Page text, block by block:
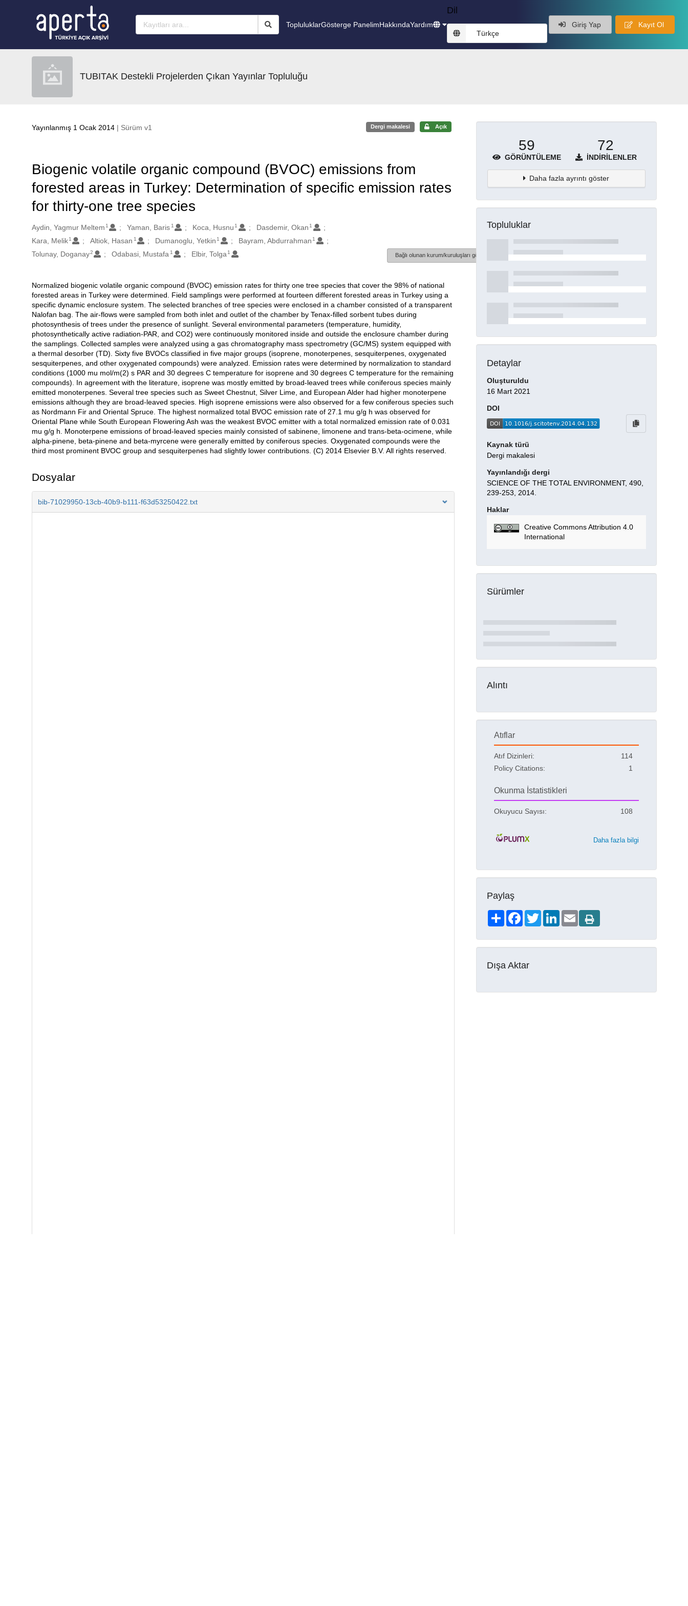
TopluluklarGösterge PanelimHakkındaYardım
Dil
Türkçe
Giriş Yap Kayıt Ol
TUBITAK Destekli Projelerden Çıkan Yayınlar Topluluğu
Yayınlanmış 1 Ocak 2014 | Sürüm v1 Dergi makalesi Açık
Biogenic volatile organic compound (BVOC) emissions from
forested areas in Turkey: Determination of specific emission rates
for thirty-one tree species
Oluşturanlar
Aydin, Yagmur Meltem 1 Yaman, Baris 1 Koca, Husnu 1 Dasdemir, Okan 1
Kara, Melik 1 Altiok, Hasan 1 Dumanoglu, Yetkin 1 Bayram, Abdurrahman 1
Tolunay, Doganay2 Odabasi, Mustafa 1 Elbir, Tolga 1 Bağlı olunan kurum/kuruluşları göster
Açıklama
Normalized biogenic volatile organic compound (BVOC) emission rates for thirty one tree species that cover the 98% of national
forested areas in Turkey were determined. Field samplings were performed at fourteen different forested areas in Turkey using a
specific dynamic enclosure system. The selected branches of tree species were enclosed in a chamber consisted of a transparent
Nalofan bag. The air-flows were sampled from both inlet and outlet of the chamber by Tenax-filled sorbent tubes during
photosynthesis of trees under the presence of sunlight. Several environmental parameters (temperature, humidity,
photosynthetically active radiation-PAR, and CO2) were continuously monitored inside and outside the enclosure chamber during
the samplings. Collected samples were analyzed using a gas chromatography mass spectrometry (GC/MS) system equipped with
a thermal desorber (TD). Sixty five BVOCs classified in five major groups (isoprene, monoterpenes, sesquiterpenes, oxygenated
sesquiterpenes, and other oxygenated compounds) were analyzed. Emission rates were determined by normalization to standard
conditions (1000 mu mol/m(2) s PAR and 30 degrees C temperature for isoprene and 30 degrees C temperature for the remaining
compounds). In agreement with the literature, isoprene was mostly emitted by broad-leaved trees while coniferous species mainly
emitted monoterpenes. Several tree species such as Sweet Chestnut, Silver Lime, and European Alder had higher monoterpene
emissions although they are broad-leaved species. High isoprene emissions were also observed for a few coniferous species such
as Nordmann Fir and Oriental Spruce. The highest normalized total BVOC emission rate of 27.1 mu g/g h was observed for
Oriental Plane while South European Flowering Ash was the weakest BVOC emitter with a total normalized emission rate of 0.031
mu g/g h. Monoterpene emissions of broad-leaved species mainly consisted of sabinene, limonene and trans-beta-ocimene, while
alpha-pinene, beta-pinene and beta-myrcene were generally emitted by coniferous species. Oxygenated compounds were the
third most prominent BVOC group and sesquiterpenes had slightly lower contributions. (C) 2014 Elsevier B.V. All rights reserved.
Dosyalar
bib-71029950-13cb-40b9-b111-f63d53250422.txt
59
GÖRÜNTÜLEME
72
İNDIRILENLER
Daha fazla ayrıntı göster
Topluluklar
Detaylar
Oluşturuldu
16 Mart 2021
DOI
Kaynak türü
Dergi makalesi
Yayınlandığı dergi
SCIENCE OF THE TOTAL ENVIRONMENT, 490,
239-253, 2014.
Haklar
Creative Commons Attribution 4.0
International
Sürümler
Alıntı
Atıflar
Atıf Dizinleri:
114
Policy Citations:
1
Okunma İstatistikleri
Okuyucu Sayısı: 108
Daha fazla bilgi
Paylaş
ShareFacebookTwitterLinkedIn
Email
Dışa Aktar